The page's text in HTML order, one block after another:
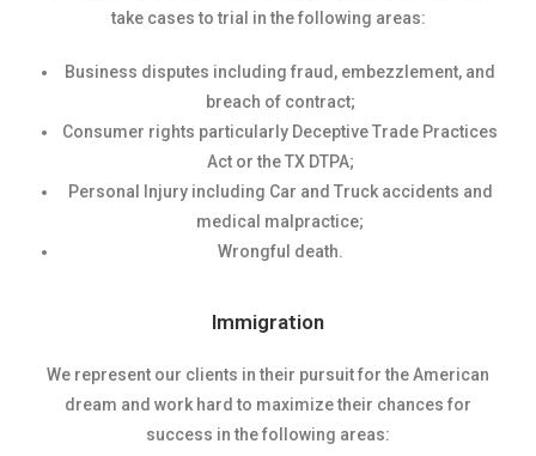
take cases to trial in the following areas:
Business disputes including fraud, embezzlement, and
breach of contract;
Consumer rights particularly Deceptive Trade Practices
Act or the TX DTPA;
Personal Injury including Car and Truck accidents and
medical malpractice;
Wrongful death.
Immigration
We represent our clients in their pursuit for the American
dream and work hard to maximize their chances for
success in the following areas: